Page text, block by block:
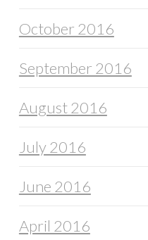
October 2016
September 2016
August 2016
July 2016
June 2016
April 2016